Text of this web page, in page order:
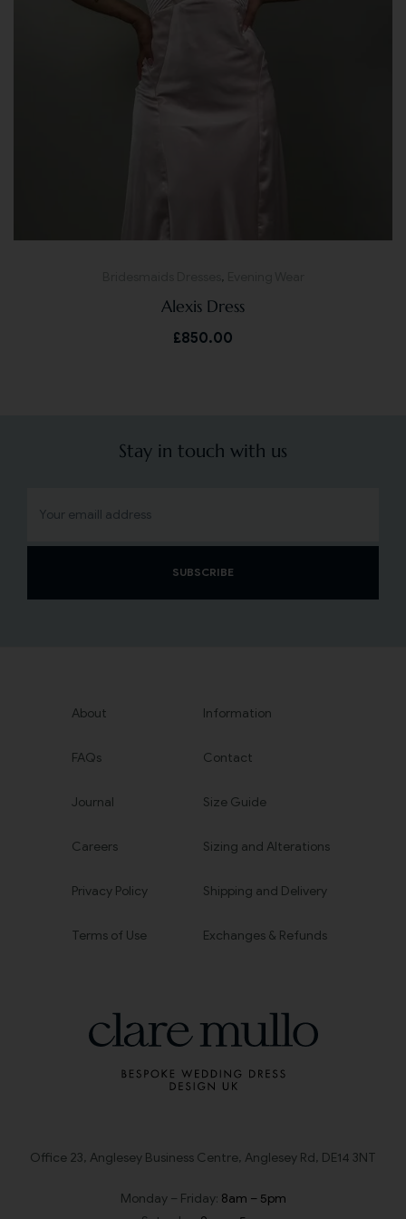
,
Alexis Dress
£850.00
Stay in touch with us
SUBSCRIBE
About
FAQs
Journal
Careers
Privacy Policy
Terms of Use
Information
Contact
Size Guide
Sizing and Alterations
Shipping and Delivery
Exchanges & Refunds
Office 23, Anglesey Business Centre, Anglesey Rd, DE14 3NT
Monday – Friday: 8am – 5pm